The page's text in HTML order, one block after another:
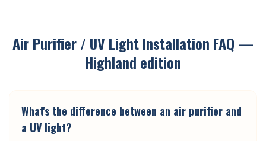
Air Purifier / UV Light Installation FAQ —
Highland edition
What's the difference between an air purifier and
a UV light?